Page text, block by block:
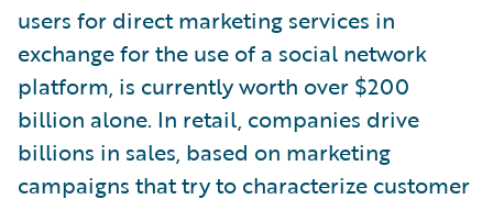
users for direct marketing services in
exchange for the use of a social network
platform, is currently worth over $200
billion alone. In retail, companies drive
billions in sales, based on marketing
campaigns that try to characterize customer